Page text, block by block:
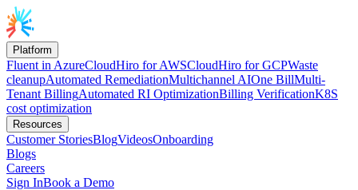
Platform
Fluent in AzureCloudHiro for AWSCloudHiro for GCPWaste
cleanupAutomated RemediationMultichannel AIOne BillMulti-
Tenant BillingAutomated RI OptimizationBilling VerificationK8S
cost optimization
Resources
Customer StoriesBlogVideosOnboarding
Blogs
Careers
Sign InBook a Demo